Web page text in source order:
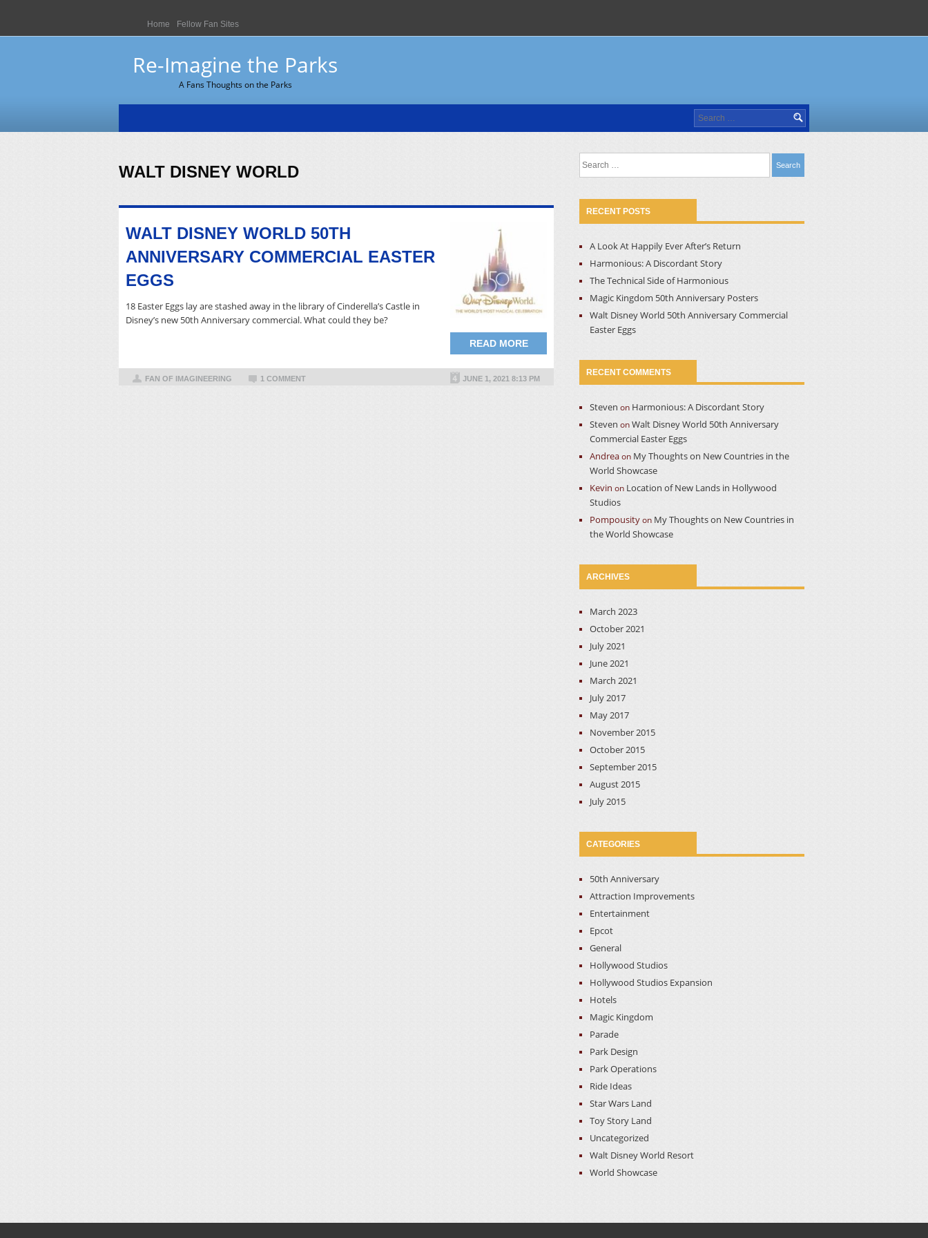
Home Fellow Fan Sites
Re-Imagine the Parks
A Fans Thoughts on the Parks
Search
for:
WALT DISNEY WORLD
READ MORE
WALT DISNEY WORLD 50TH
ANNIVERSARY COMMERCIAL EASTER
EGGS
18 Easter Eggs lay are stashed away in the library of Cinderella’s Castle in
Disney’s new 50th Anniversary commercial. What could they be?
FAN OF IMAGINEERING 1 COMMENT JUNE 1, 2021 8:13 PM
Search
RECENT POSTS
A Look At Happily Ever After’s Return
Harmonious: A Discordant Story
The Technical Side of Harmonious
Magic Kingdom 50th Anniversary Posters
Walt Disney World 50th Anniversary Commercial
Easter Eggs
RECENT COMMENTS
Steven on Harmonious: A Discordant Story
Steven onWalt Disney World 50th Anniversary
Commercial Easter Eggs
Andreaon My Thoughts on New Countries in the
World Showcase
Kevin on Location of New Lands in Hollywood
Studios
Pompousityon My Thoughts on New Countries in
the World Showcase
ARCHIVES
March 2023
October 2021
July 2021
June 2021
March 2021
July 2017
May 2017
November 2015
October 2015
September 2015
August 2015
July 2015
CATEGORIES
50th Anniversary
Attraction Improvements
Entertainment
Epcot
General
Hollywood Studios
Hollywood Studios Expansion
Hotels
Magic Kingdom
Parade
Park Design
Park Operations
Ride Ideas
Star Wars Land
Toy Story Land
Uncategorized
Walt Disney World Resort
World Showcase